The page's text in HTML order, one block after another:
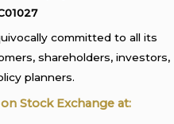
committed to all its
shareholders, investors,
planners.
Stock Exchange at: